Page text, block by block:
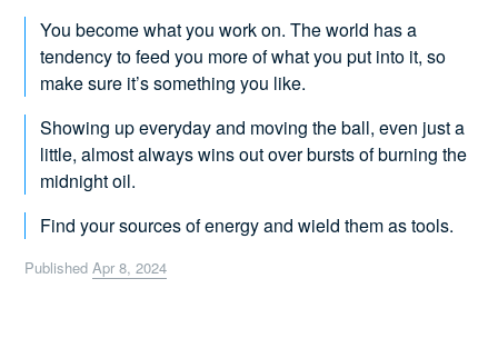
You become what you work on. The world has a
tendency to feed you more of what you put into it, so
make sure it’s something you like.
Showing up everyday and moving the ball, even just a
little, almost always wins out over bursts of burning the
midnight oil.
Find your sources of energy and wield them as tools.
PublishedApr 8, 2024